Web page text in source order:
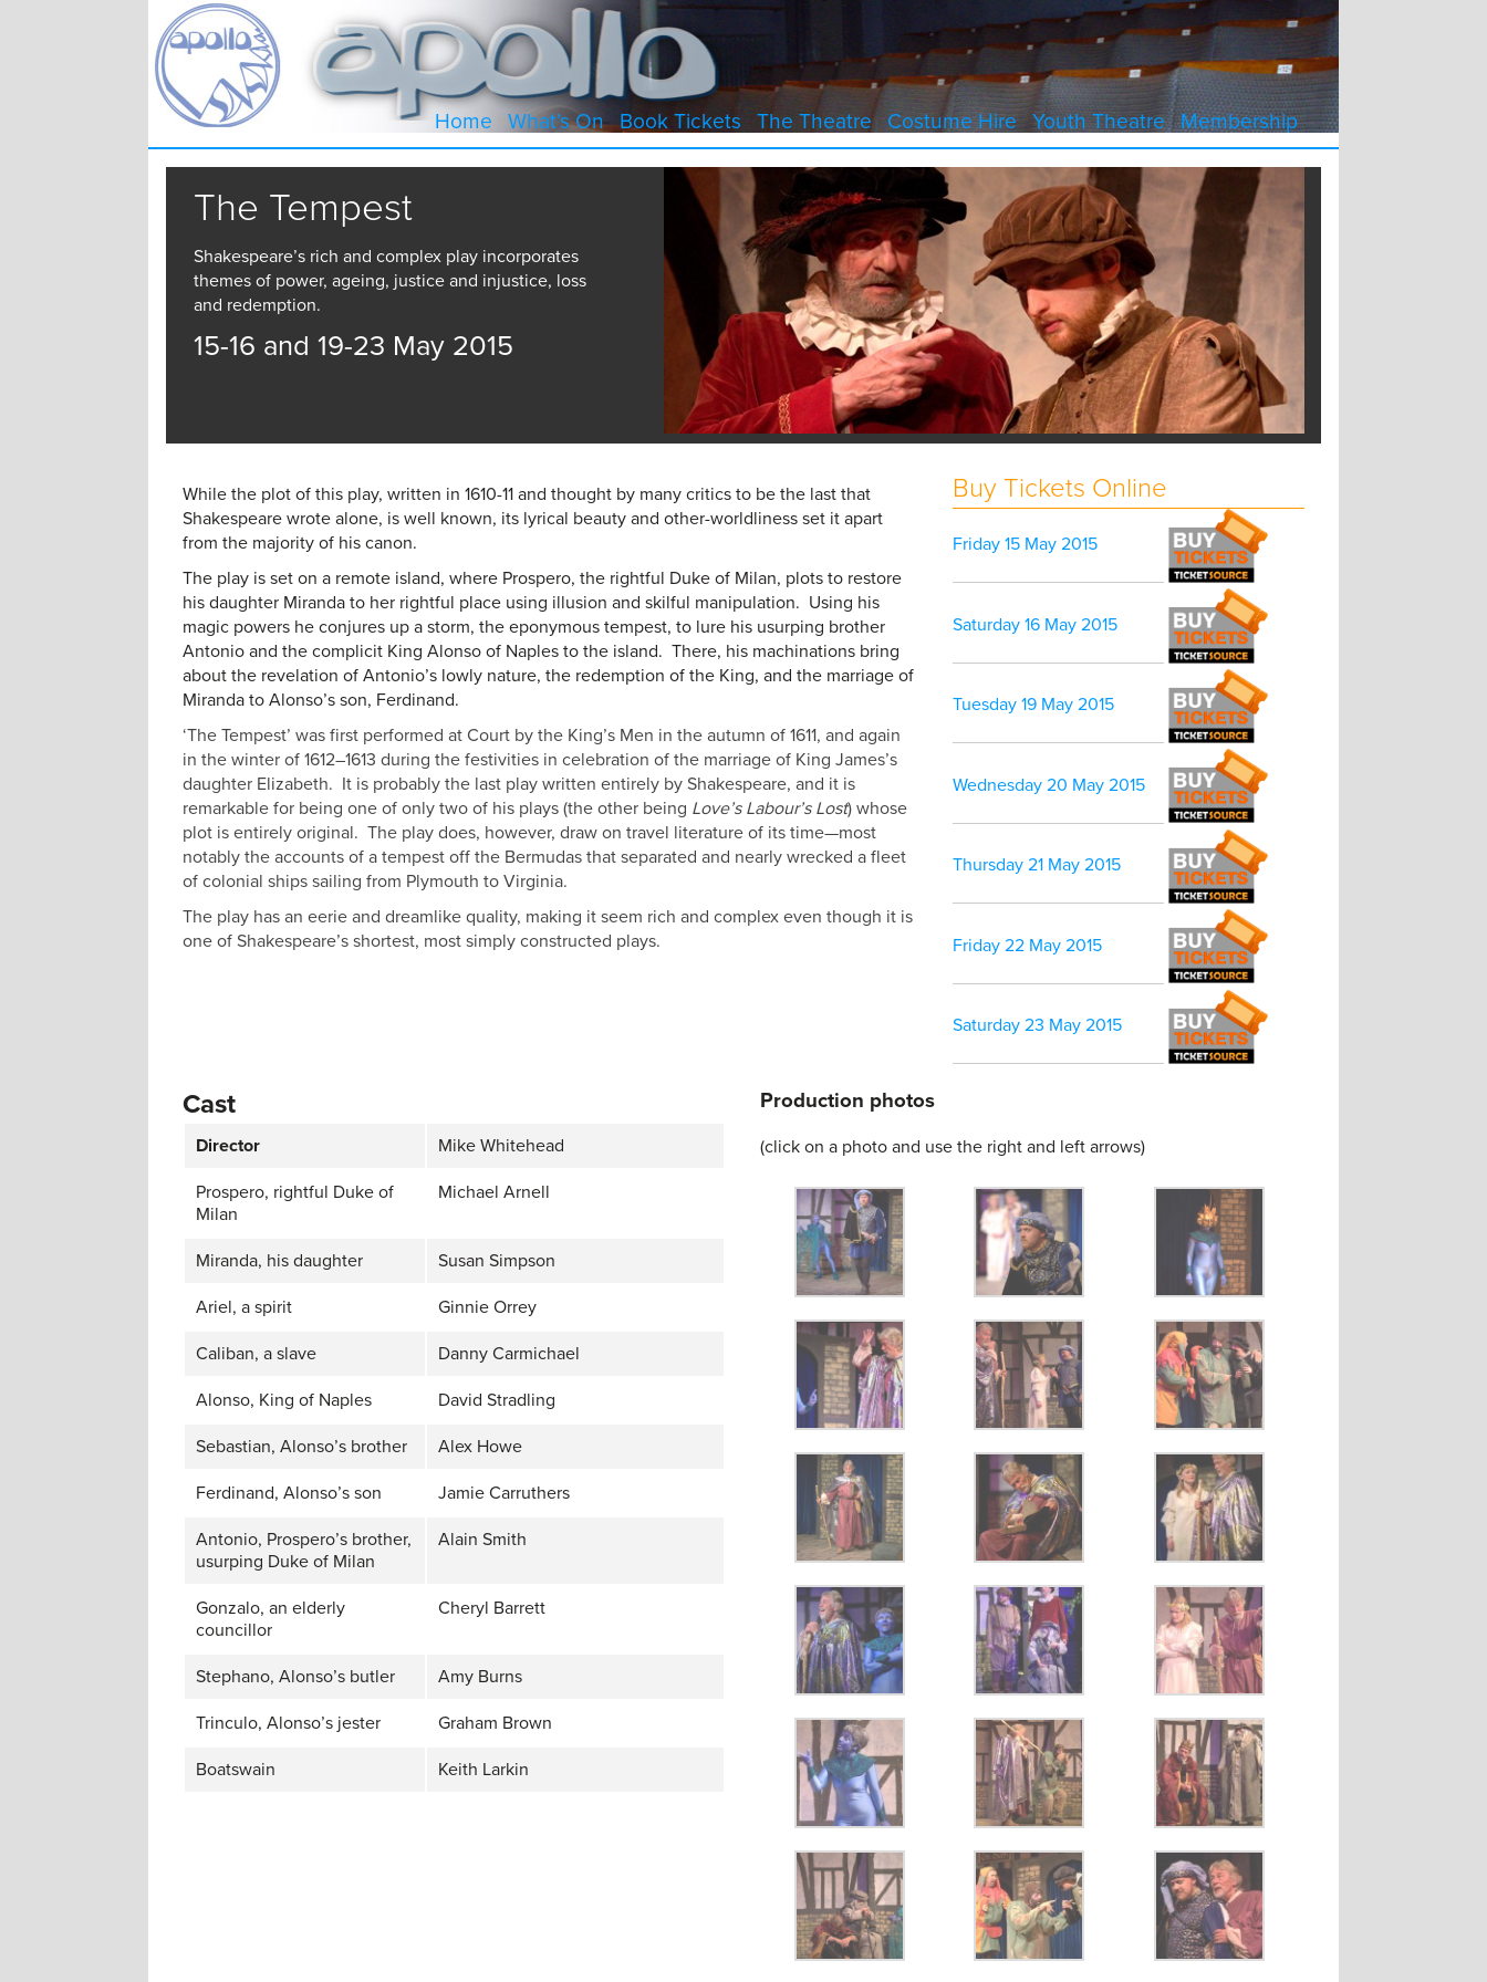
Home What’s On Book Tickets The Theatre Costume Hire Youth Theatre Membership
The Tempest
Shakespeare’s rich and complex play incorporates
themes of power, ageing, justice and injustice, loss
and redemption.
15-16 and 19-23 May 2015
While the plot of this play, written in 1610-11 and thought by many critics to be the last that
Shakespeare wrote alone, is well known, its lyrical beauty and other-worldliness set it apart
from the majority of his canon.
The play is set on a remote island, where Prospero, the rightful Duke of Milan, plots to restore
his daughter Miranda to her rightful place using illusion and skilful manipulation. Using his
magic powers he conjures up a storm, the eponymous tempest, to lure his usurping brother
Antonio and the complicit King Alonso of Naples to the island. There, his machinations bring
about the revelation of Antonio’s lowly nature, the redemption of the King, and the marriage of
Miranda to Alonso’s son, Ferdinand.
‘The Tempest’ was first performed at Court by the King’s Men in the autumn of 1611, and again
in the winter of 1612–1613 during the festivities in celebration of the marriage of King James’s
daughter Elizabeth. It is probably the last play written entirely by Shakespeare, and it is
remarkable for being one of only two of his plays (the other being Love’s Labour’s Lost) whose
plot is entirely original. The play does, however, draw on travel literature of its time—most
notably the accounts of a tempest off the Bermudas that separated and nearly wrecked a fleet
of colonial ships sailing from Plymouth to Virginia.
The play has an eerie and dreamlike quality, making it seem rich and complex even though it is
one of Shakespeare’s shortest, most simply constructed plays.
Buy Tickets Online
Friday 15 May 2015
Saturday 16 May 2015
Tuesday 19 May 2015
Wednesday 20 May 2015
Thursday 21 May 2015
Friday 22 May 2015
Saturday 23 May 2015
Cast
Director Mike Whitehead
Prospero, rightful Duke of
Milan
Michael Arnell
Miranda, his daughter Susan Simpson
Ariel, a spirit Ginnie Orrey
Caliban, a slave Danny Carmichael
Alonso, King of Naples David Stradling
Sebastian, Alonso’s brother Alex Howe
Ferdinand, Alonso’s son Jamie Carruthers
Antonio, Prospero’s brother,
usurping Duke of Milan
Alain Smith
Gonzalo, an elderly
councillor
Cheryl Barrett
Stephano, Alonso’s butler Amy Burns
Trinculo, Alonso’s jester Graham Brown
Boatswain Keith Larkin
Production photos
(click on a photo and use the right and left arrows)